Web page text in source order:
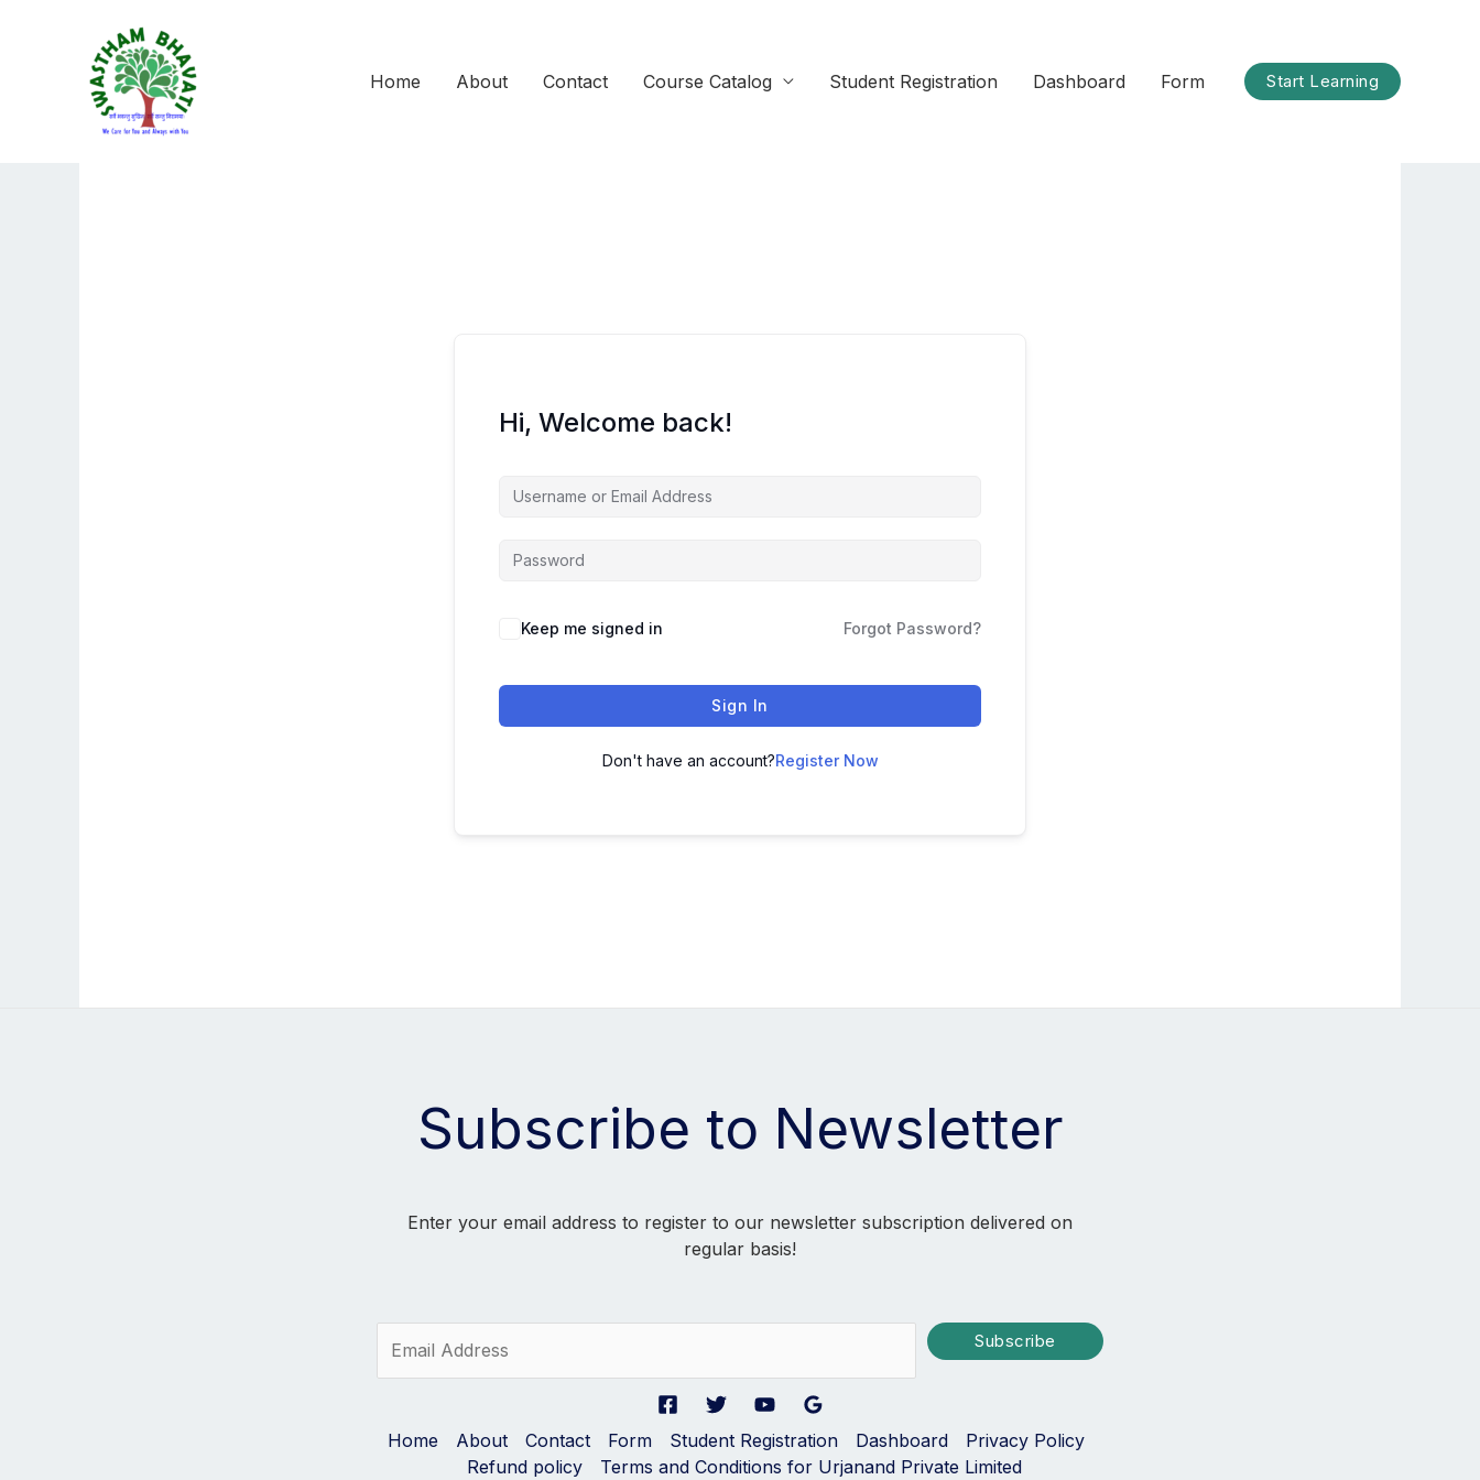
Home About Contact Course Catalog Student Registration Dashboard Form Start Learning
Hi, Welcome back!
Keep me signed in Forgot Password?
Sign In
Don't have an account?Register Now
Subscribe to Newsletter
Enter your email address to register to our newsletter subscription delivered on
regular basis!
Subscribe
Home About Contact Form Student Registration Dashboard
Privacy Policy
Refund policy
Terms and Conditions for Urjanand Private Limited